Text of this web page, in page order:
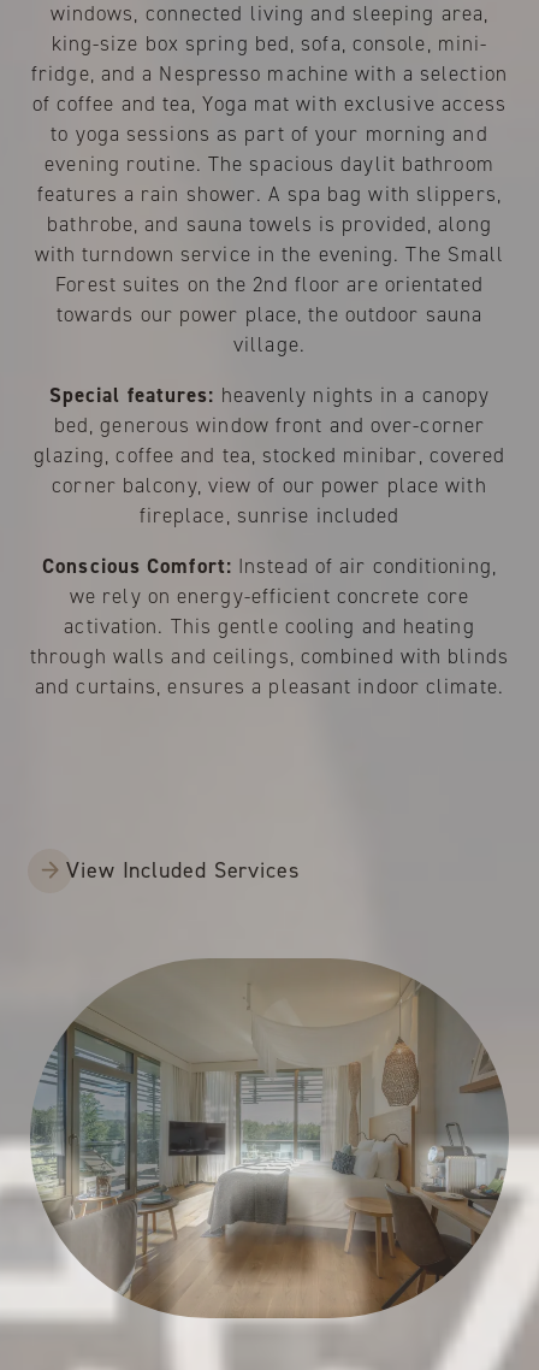
windows, connected living and sleeping area,
king-size box spring bed, sofa, console, mini-
fridge, and a Nespresso machine with a selection
of coffee and tea, Yoga mat with exclusive access
to yoga sessions as part of your morning and
evening routine. The spacious daylit bathroom
features a rain shower. A spa bag with slippers,
bathrobe, and sauna towels is provided, along
with turndown service in the evening. The Small
Forest suites on the 2nd floor are orientated
towards our power place, the outdoor sauna
village.
Special features: heavenly nights in a canopy
bed, generous window front and over-corner
glazing, coffee and tea, stocked minibar, covered
corner balcony, view of our power place with
fireplace, sunrise included
Conscious Comfort: Instead of air conditioning,
we rely on energy-efficient concrete core
activation. This gentle cooling and heating
through walls and ceilings, combined with blinds
and curtains, ensures a pleasant indoor climate.
View Included Services